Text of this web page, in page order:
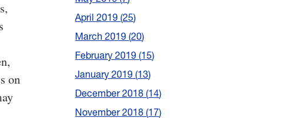
on
April 2019 25
March 2019 20
February 2019 15
January 2019 13
December 2018 14
November 2018 17